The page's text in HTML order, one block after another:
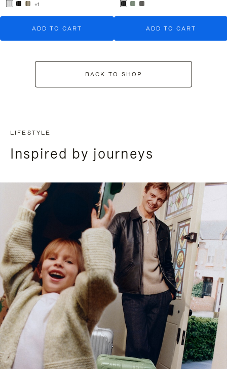
+1
ADD TO CART ADD TO CART
BACK TO SHOP
LIFESTYLE
Inspired by journeys